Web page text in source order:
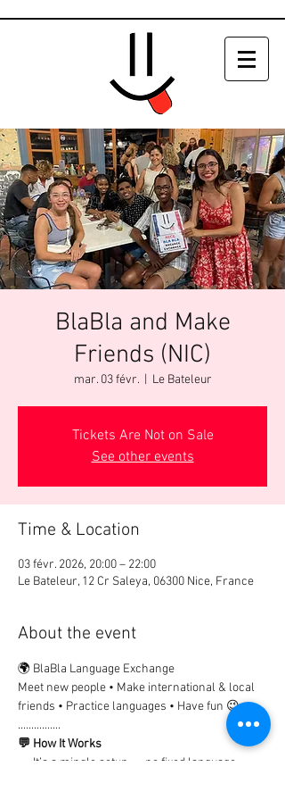
BlaBla and Make
Friends (NIC)
mar. 03 févr.
  |
Le Bateleur
Tickets Are Not on Sale
See other events
Time & Location
03 févr. 2026, 20:00 – 22:00
Le Bateleur, 12 Cr Saleya, 06300 Nice, France
About the event
🌍 BlaBla Language Exchange
Meet new people • Make international & local
friends • Practice languages • Have fun 😉
................
💬 How It Works
→ It’s a mingle setup → no fixed language